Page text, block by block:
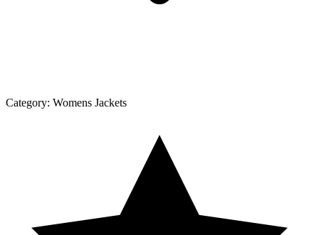
Category: Womens Jackets